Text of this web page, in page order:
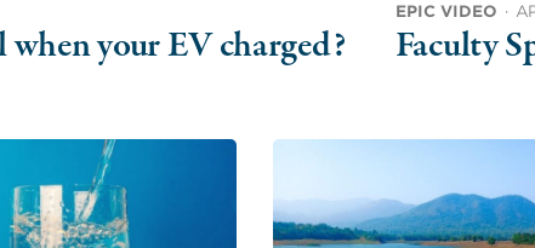
your EV charged?
EPIC VIDEO ·
Faculty